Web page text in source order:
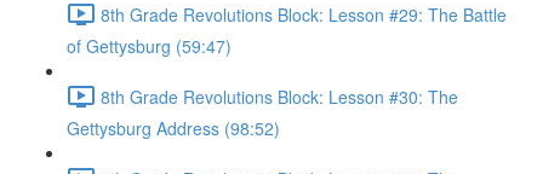
8th Grade Revolutions Block: Lesson #29: The Battle
of Gettysburg (59:47)
8th Grade Revolutions Block: Lesson #30: The
Gettysburg Address (98:52)